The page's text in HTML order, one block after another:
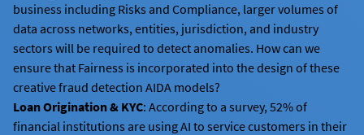
business including Risks and Compliance, larger volumes of
data across networks, entities, jurisdiction, and industry
sectors will be required to detect anomalies. How can we
ensure that Fairness is incorporated into the design of these
creative fraud detection AIDA models?
Loan Origination & KYC: According to a survey, 52% of
financial institutions are using AI to service customers in their